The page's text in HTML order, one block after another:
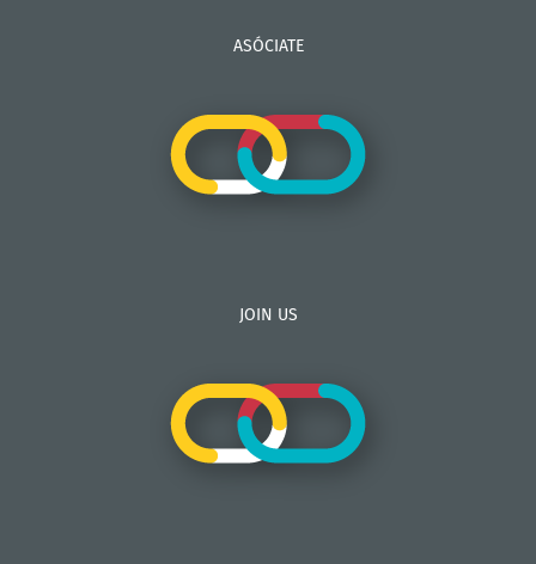
ASÓCIATE
JOIN US